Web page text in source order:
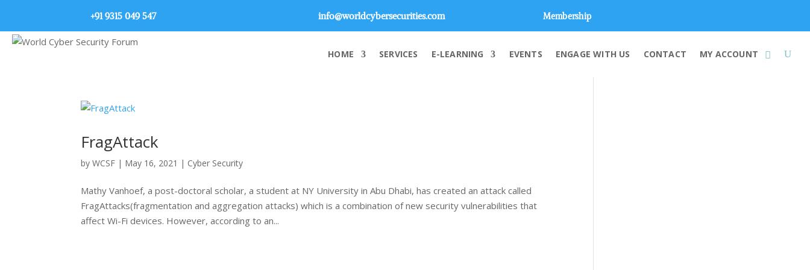
+91 9315 049 547 info@worldcybersecurities.com Membership
HOME SERVICES E-LEARNING EVENTS ENGAGE WITH US CONTACT MY ACCOUNT
FragAttack
byWCSF | May 16, 2021 | Cyber Security
Mathy Vanhoef, a post-doctoral scholar, a student at NY University in Abu Dhabi, has created an attack called
FragAttacks(fragmentation and aggregation attacks) which is a combination of new security vulnerabilities that
affect Wi-Fi devices. However, according to an...